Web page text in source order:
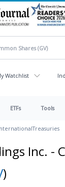
Watchlist
ETFs Tools
Treasuries
Inc. -
)